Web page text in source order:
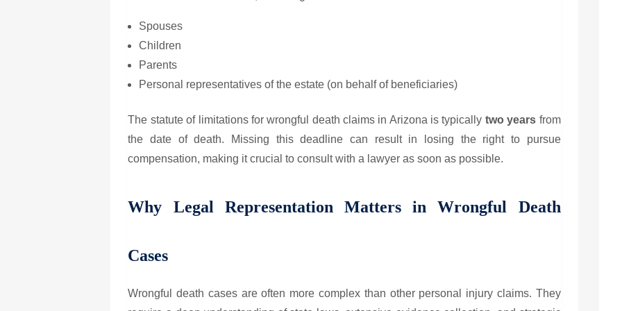
Spouses
Children
Parents
Personal representatives of the estate (on behalf of beneficiaries)
The statute of limitations for wrongful death claims in Arizona is typically two years from
the date of death. Missing this deadline can result in losing the right to pursue
compensation, making it crucial to consult with a lawyer as soon as possible.
Why Legal Representation Matters in Wrongful Death
Cases
Wrongful death cases are often more complex than other personal injury claims. They